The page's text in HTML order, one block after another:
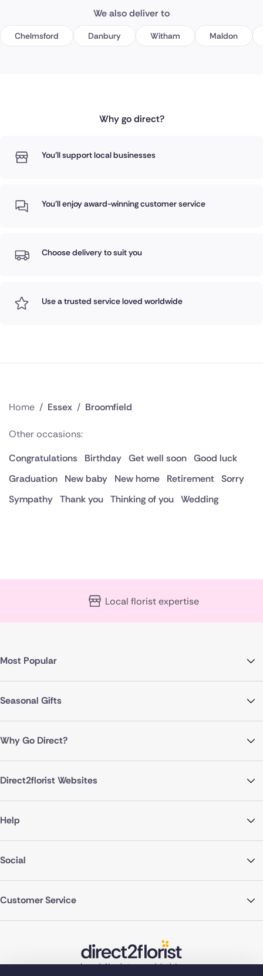
We also deliver to
Chelmsford Danbury Witham Maldon
Why go direct?
You'll support local businesses
You'll enjoy award-winning customer service
Choose delivery to suit you
Use a trusted service loved worldwide
Home / Essex / Broomfield
Other occasions:
Congratulations
Birthday Get well soon Good luck
Graduation
New baby New home Retirement Sorry
Sympathy Thank you Thinking of you Wedding
Local florist expertise
Most Popular
Seasonal Gifts
Why Go Direct?
Direct2florist Websites
Help
Social
Customer Service